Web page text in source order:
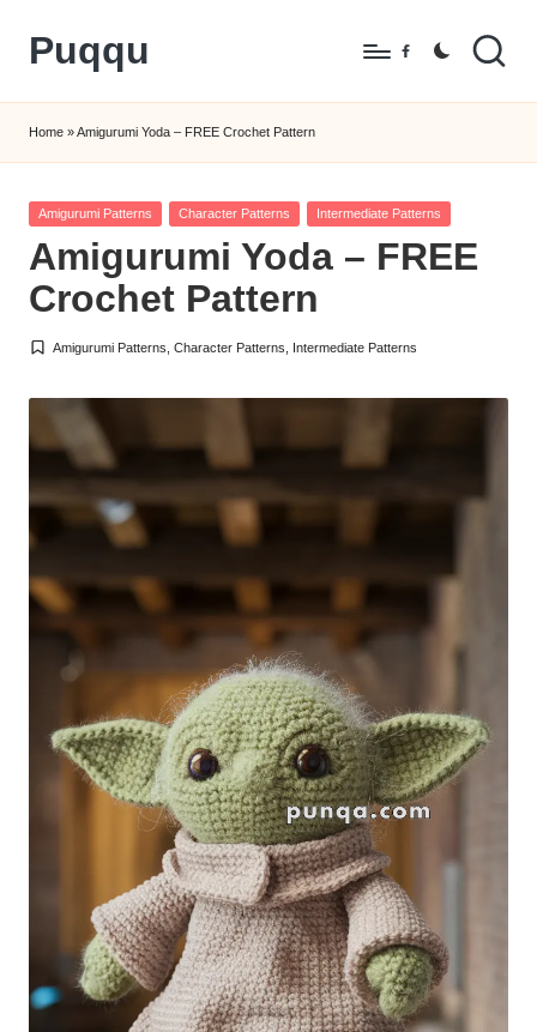
Skip
content
Puqqu
Amigurumi
Crochet
Patterns
Facebook
Home »Amigurumi Yoda – FREE Crochet Pattern
Posted
Amigurumi Patterns Character Patterns Intermediate Patterns
Amigurumi Yoda – FREE
Crochet Pattern
Posted
Amigurumi Patterns ,Character Patterns Intermediate Patterns